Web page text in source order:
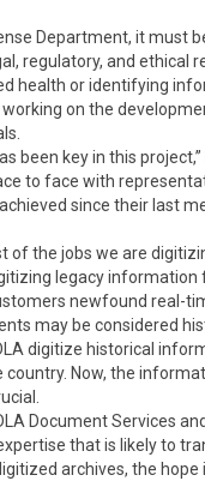
Department, it must
regulatory, and ethical
health or identifying
on the
been key in this project,”
to face with
since their last
of the jobs we are
legacy
newfound real-
may be considered
digitize historical
Now, the
Document Services
that is likely to
archives, the